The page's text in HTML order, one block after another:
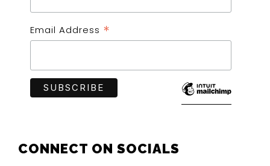
Email Address *
CONNECT ON SOCIALS